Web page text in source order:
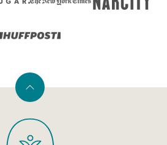
Back
top
PaleOMG